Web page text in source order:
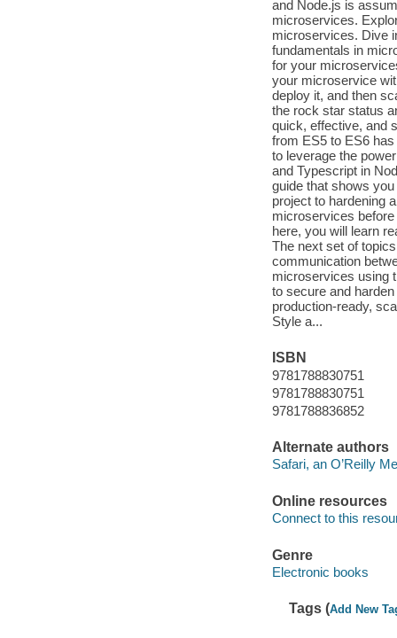
and Node.js is
microservices.
microservices. Dive
fundamentals in
for your
your microservice
deploy it, and then
the rock star status
quick, effective, and
from ES5 to ES6
to leverage the
and Typescript in
guide that shows
project to hardening
microservices
here, you will learn
The next set of
communication
microservices using
to secure and
production-ready,
Style a...
ISBN
9781788830751
9781788830751
9781788836852
Alternate authors
Safari, an O’Reilly
Online resources
Connect to this
Genre
Electronic books
Tags (Add New